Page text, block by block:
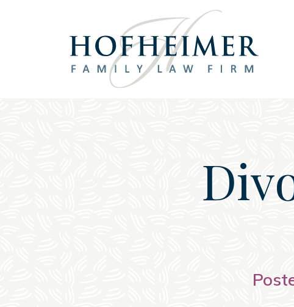
Main Navigation